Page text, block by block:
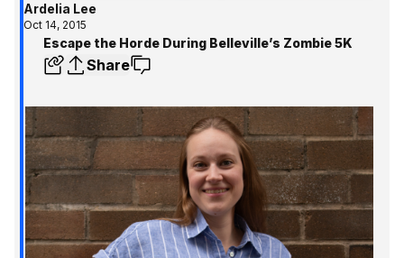
Ardelia Lee
Oct 14, 2015
Escape the Horde During Belleville’s Zombie 5K
Share